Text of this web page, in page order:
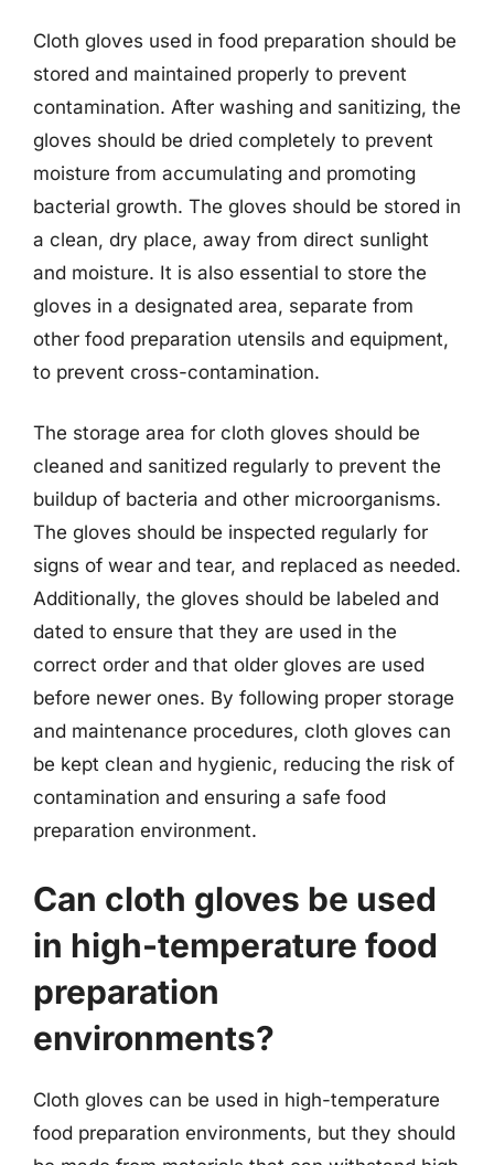
Cloth gloves used in food preparation should be
stored and maintained properly to prevent
contamination. After washing and sanitizing, the
gloves should be dried completely to prevent
moisture from accumulating and promoting
bacterial growth. The gloves should be stored in
a clean, dry place, away from direct sunlight
and moisture. It is also essential to store the
gloves in a designated area, separate from
other food preparation utensils and equipment,
to prevent cross-contamination.
The storage area for cloth gloves should be
cleaned and sanitized regularly to prevent the
buildup of bacteria and other microorganisms.
The gloves should be inspected regularly for
signs of wear and tear, and replaced as needed.
Additionally, the gloves should be labeled and
dated to ensure that they are used in the
correct order and that older gloves are used
before newer ones. By following proper storage
and maintenance procedures, cloth gloves can
be kept clean and hygienic, reducing the risk of
contamination and ensuring a safe food
preparation environment.
Can cloth gloves be used
in high-temperature food
preparation
environments?
Cloth gloves can be used in high-temperature
food preparation environments, but they should